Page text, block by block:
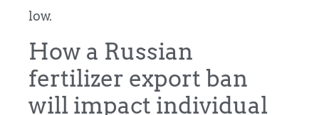
low.
How a Russian
fertilizer export ban
will impact individual